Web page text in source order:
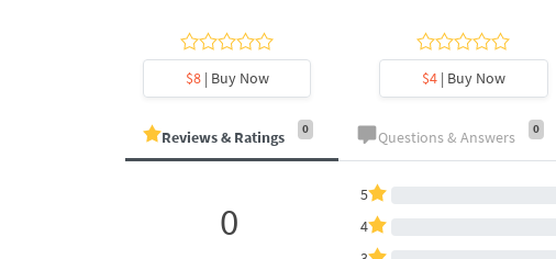
$8| Buy Now $4| Buy Now
Reviews & Ratings 0 Questions & Answers 0
0
5
4